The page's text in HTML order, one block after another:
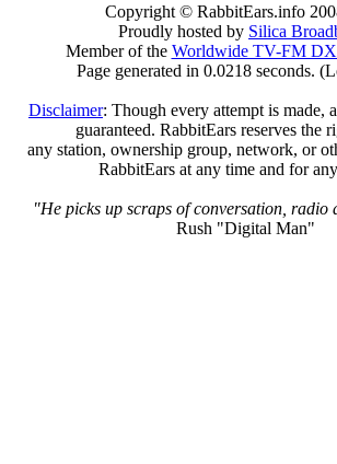
Copyright © RabbitEars.info
Proudly hosted by Silica
Member of the Worldwide TV-FM DX
Page generated in 0.0218 seconds.
Disclaimer: Though every attempt is made,
guaranteed. RabbitEars reserves the
any station, ownership group, network, or
RabbitEars at any time and for
"He picks up scraps of conversation,
Rush "Digital Man"